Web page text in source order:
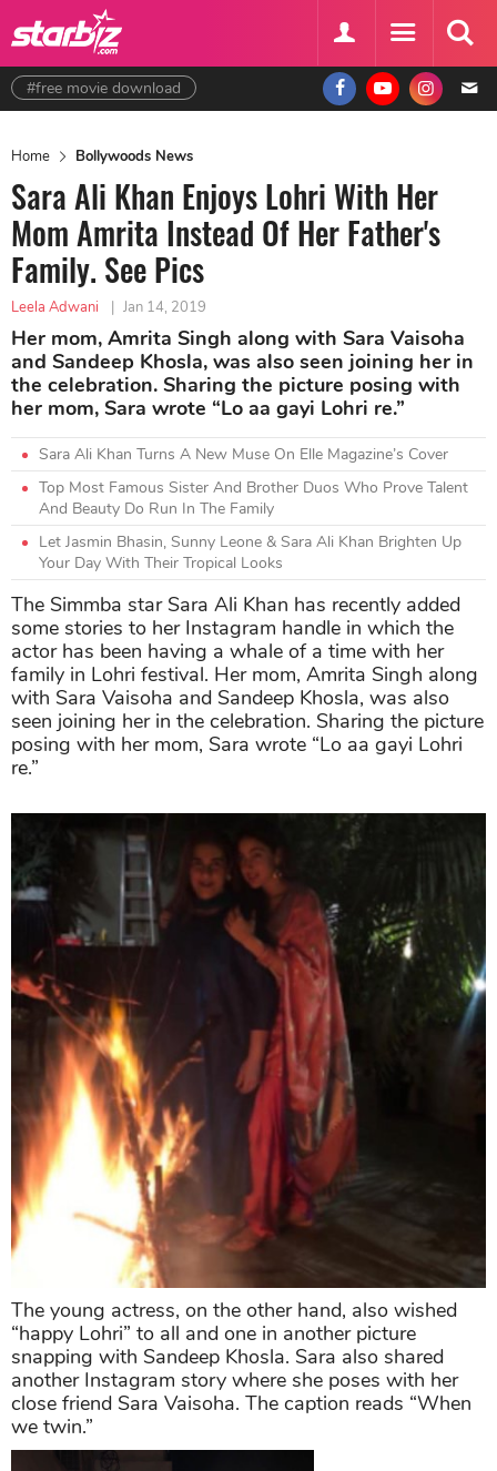
#free movie download
Home Bollywoods News
Sara Ali Khan Enjoys Lohri With Her
Mom Amrita Instead Of Her Father's
Family. See Pics
Leela Adwani | Jan 14, 2019
Her mom, Amrita Singh along with Sara Vaisoha
and Sandeep Khosla, was also seen joining her in
the celebration. Sharing the picture posing with
her mom, Sara wrote “Lo aa gayi Lohri re.”
Sara Ali Khan Turns A New Muse On Elle Magazine’s Cover
Top Most Famous Sister And Brother Duos Who Prove Talent
And Beauty Do Run In The Family
Let Jasmin Bhasin, Sunny Leone & Sara Ali Khan Brighten Up
Your Day With Their Tropical Looks
The Simmba star Sara Ali Khan has recently added
some stories to her Instagram handle in which the
actor has been having a whale of a time with her
family in Lohri festival. Her mom, Amrita Singh along
with Sara Vaisoha and Sandeep Khosla, was also
seen joining her in the celebration. Sharing the picture
posing with her mom, Sara wrote “Lo aa gayi Lohri
re.”
The young actress, on the other hand, also wished
“happy Lohri” to all and one in another picture
snapping with Sandeep Khosla. Sara also shared
another Instagram story where she poses with her
close friend Sara Vaisoha. The caption reads “When
we twin.”